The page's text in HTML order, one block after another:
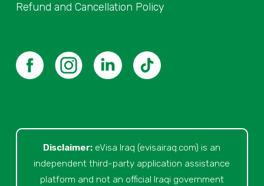
Refund and Cancellation Policy
Disclaimer: eVisa Iraq (evisairaq.com) is an
independent third-party application assistance
platform and not an official Iraqi government